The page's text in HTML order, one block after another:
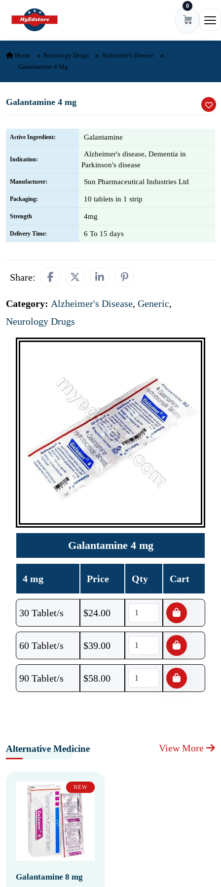
Skip to content 0
Home Neurology Drugs
Alzheimer's Disease
Galantamine 4 Mg
Galantamine 4 mg
Active Ingredient: Galantamine
Indication:
Alzheimer's disease, Dementia in
Parkinson's disease
Manufacturer: Sun Pharmaceutical Industries Ltd
Packaging: 10 tablets in 1 strip
Strength 4mg
Delivery Time: 6 To 15 days
Share:
Category: Alzheimer's Disease, Generic,
Neurology Drugs
Galantamine 4 mg
4 mg Price Qty Cart
30 Tablet/s $24.00
60 Tablet/s $39.00
90 Tablet/s $58.00
Alternative Medicine View More
NEW
Galantamine 8 mg